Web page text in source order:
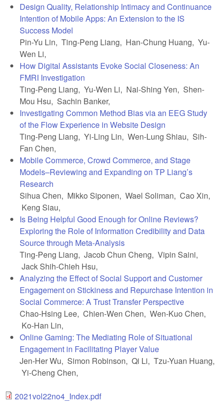
Design Quality, Relationship Intimacy and Continuance
Intention of Mobile Apps: An Extension to the IS
Success Model
Pin-Yu Lin, Ting-Peng Liang, Han-Chung Huang, Yu-
Wen Li,
How Digital Assistants Evoke Social Closeness: An
FMRI Investigation
Ting-Peng Liang, Yu-Wen Li, Nai-Shing Yen, Shen-
Mou Hsu, Sachin Banker,
Investigating Common Method Bias via an EEG Study
of the Flow Experience in Website Design
Ting-Peng Liang, Yi-Ling Lin, Wen-Lung Shiau, Sih-
Fan Chen,
Mobile Commerce, Crowd Commerce, and Stage
Models–Reviewing and Expanding on TP Liang’s
Research
Sihua Chen, Mikko Siponen, Wael Soliman, Cao Xin,
Keng Siau,
Is Being Helpful Good Enough for Online Reviews?
Exploring the Role of Information Credibility and Data
Source through Meta-Analysis
Ting-Peng Liang, Jacob Chun Cheng, Vipin Saini,
Jack Shih-Chieh Hsu,
Analyzing the Effect of Social Support and Customer
Engagement on Stickiness and Repurchase Intention in
Social Commerce: A Trust Transfer Perspective
Chao-Hsing Lee, Chien-Wen Chen, Wen-Kuo Chen,
Ko-Han Lin,
Online Gaming: The Mediating Role of Situational
Engagement in Facilitating Player Value
Jen-Her Wu, Simon Robinson, Qi Li, Tzu-Yuan Huang,
Yi-Cheng Chen,
2021vol22no4_Index.pdf